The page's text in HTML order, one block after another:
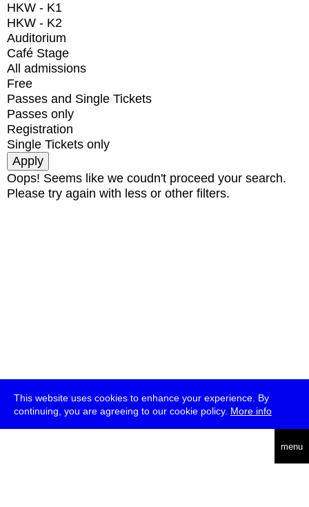
This website uses cookies to enhance your experience. By
continuing, you are agreeing to our cookie policy. More info
menu
HKW - K1
HKW - K2
Auditorium
Café Stage
All admissions
Free
Passes and Single Tickets
Passes only
Registration
Single Tickets only
Oops! Seems like we coudn't proceed your search.
Please try again with less or other filters.